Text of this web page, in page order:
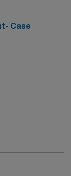
the center was
Case